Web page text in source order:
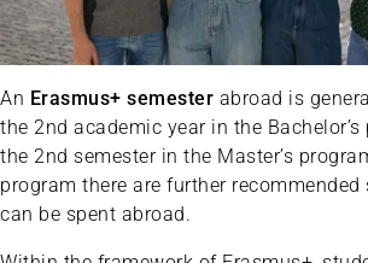
An Erasmus+ semester abroad is
the 2nd academic year in the
the 2nd semester in the Master’s
program there are further recommended
can be spent abroad.